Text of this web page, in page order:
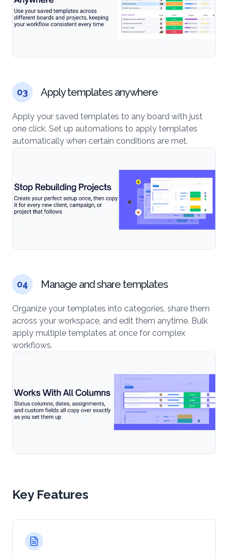
03 Apply templates anywhere
Apply your saved templates to any board with just
one click. Set up automations to apply templates
automatically when certain conditions are met.
04 Manage and share templates
Organize your templates into categories, share them
across your workspace, and edit them anytime. Bulk
apply multiple templates at once for complex
workflows.
Key Features